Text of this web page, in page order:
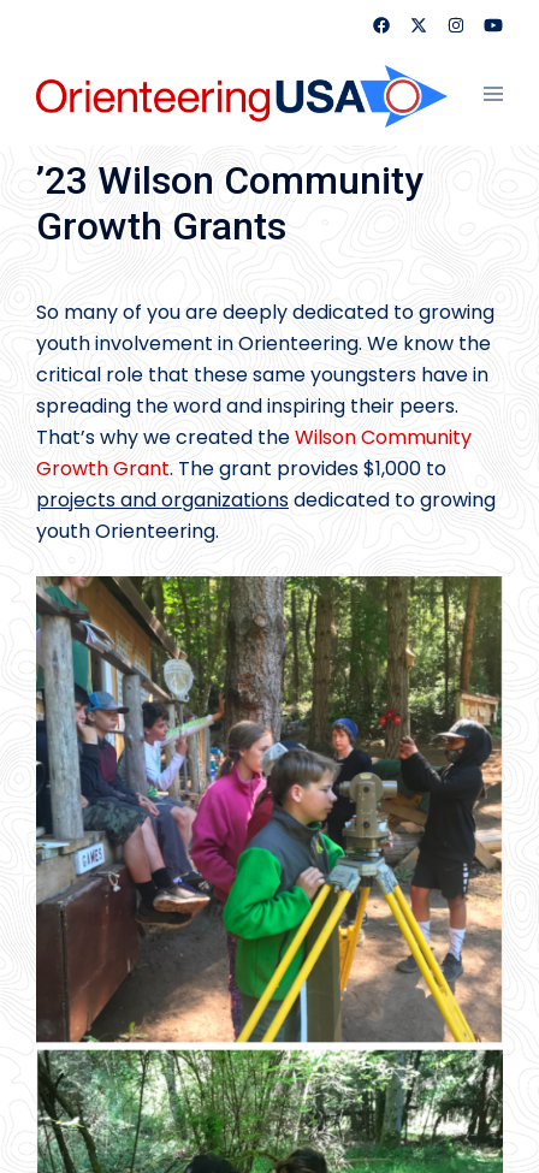
content
’23 Wilson Community
Growth Grants
So many of you are deeply dedicated to growing
youth involvement in Orienteering. We know the
critical role that these same youngsters have in
spreading the word and inspiring their peers.
That’s why we created theWilson Community
Growth Grant. The grant provides $1,000 to
projects and organizationsdedicated to growing
youth Orienteering.